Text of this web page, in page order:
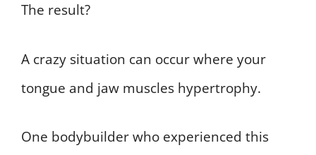
The result?
A crazy situation can occur where your
tongue and jaw muscles hypertrophy.
One bodybuilder who experienced this